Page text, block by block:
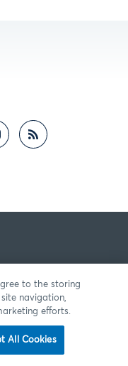
to the storing
navigation,
efforts.
All Cookies